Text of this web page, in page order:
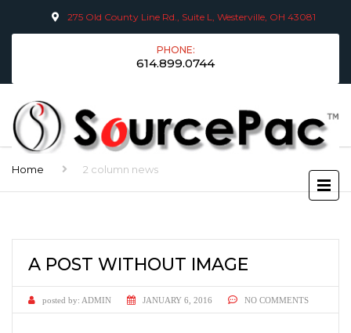
275 Old County Line Rd., Suite L, Westerville, OH 43081
PHONE:
614.899.0744
Home 2 column news
A POST WITHOUT IMAGE
posted by: ADMIN JANUARY 6, 2016 NO COMMENTS